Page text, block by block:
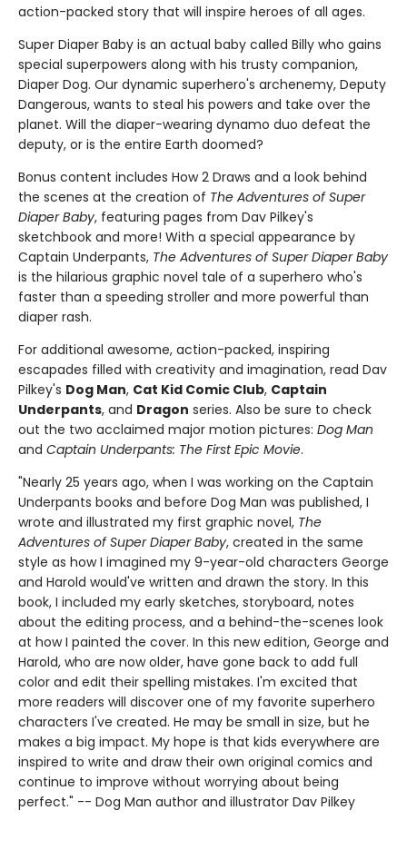
action-packed story that will inspire heroes of all ages.
Super Diaper Baby is an actual baby called Billy who gains
special superpowers along with his trusty companion,
Diaper Dog. Our dynamic superhero's archenemy, Deputy
Dangerous, wants to steal his powers and take over the
planet. Will the diaper-wearing dynamo duo defeat the
deputy, or is the entire Earth doomed?
Bonus content includes How 2 Draws and a look behind
the scenes at the creation of The Adventures of Super
Diaper Baby, featuring pages from Dav Pilkey's
sketchbook and more! With a special appearance by
Captain Underpants, The Adventures of Super Diaper Baby
is the hilarious graphic novel tale of a superhero who's
faster than a speeding stroller and more powerful than
diaper rash.
For additional awesome, action-packed, inspiring
escapades filled with creativity and imagination, read Dav
Pilkey's Dog Man, Cat Kid Comic Club, Captain
Underpants, and Dragon series. Also be sure to check
out the two acclaimed major motion pictures: Dog Man
and Captain Underpants: The First Epic Movie.
"Nearly 25 years ago, when I was working on the Captain
Underpants books and before Dog Man was published, I
wrote and illustrated my first graphic novel, The
Adventures of Super Diaper Baby, created in the same
style as how I imagined my 9-year-old characters George
and Harold would've written and drawn the story. In this
book, I included my early sketches, storyboard, notes
about the editing process, and a behind-the-scenes look
at how I painted the cover. In this new edition, George and
Harold, who are now older, have gone back to add full
color and edit their spelling mistakes. I'm excited that
more readers will discover one of my favorite superhero
characters I've created. He may be small in size, but he
makes a big impact. My hope is that kids everywhere are
inspired to write and draw their own original comics and
continue to improve without worrying about being
perfect." -- Dog Man author and illustrator Dav Pilkey